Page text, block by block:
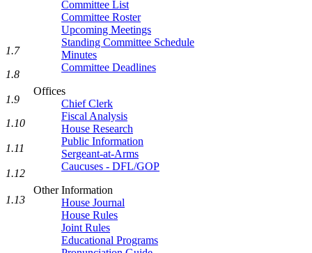
Committee List
Committee Roster
Upcoming Meetings
Standing Committee Schedule
Minutes
Committee Deadlines
Offices
Chief Clerk
Fiscal Analysis
House Research
Public Information
Sergeant-at-Arms
Caucuses - DFL/GOP
Other Information
House Journal
House Rules
Joint Rules
Educational Programs
1.7
1.8
1.9
1.10
1.11
1.12
1.13